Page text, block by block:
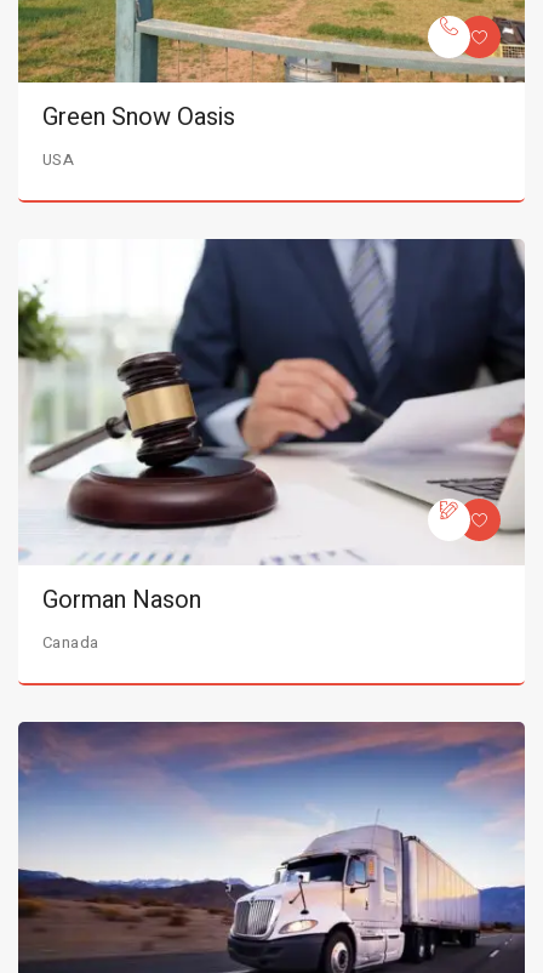
Green Snow Oasis
USA
Gorman Nason
Canada